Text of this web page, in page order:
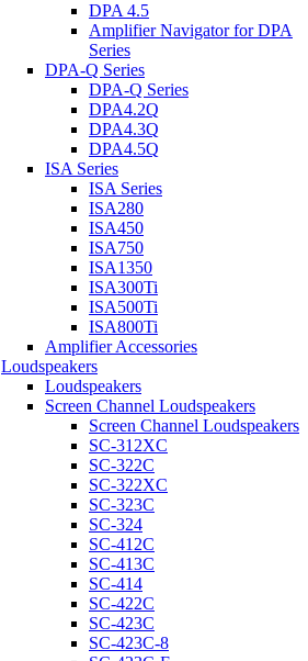
DPA 4.5
Amplifier Navigator for DPA
Series
DPA-Q Series
DPA-Q Series
DPA4.2Q
DPA4.3Q
DPA4.5Q
ISA Series
ISA Series
ISA280
ISA450
ISA750
ISA1350
ISA300Ti
ISA500Ti
ISA800Ti
Amplifier Accessories
Loudspeakers
Loudspeakers
Screen Channel Loudspeakers
Screen Channel Loudspeakers
SC-312XC
SC-322C
SC-322XC
SC-323C
SC-324
SC-412C
SC-413C
SC-414
SC-422C
SC-423C
SC-423C-8